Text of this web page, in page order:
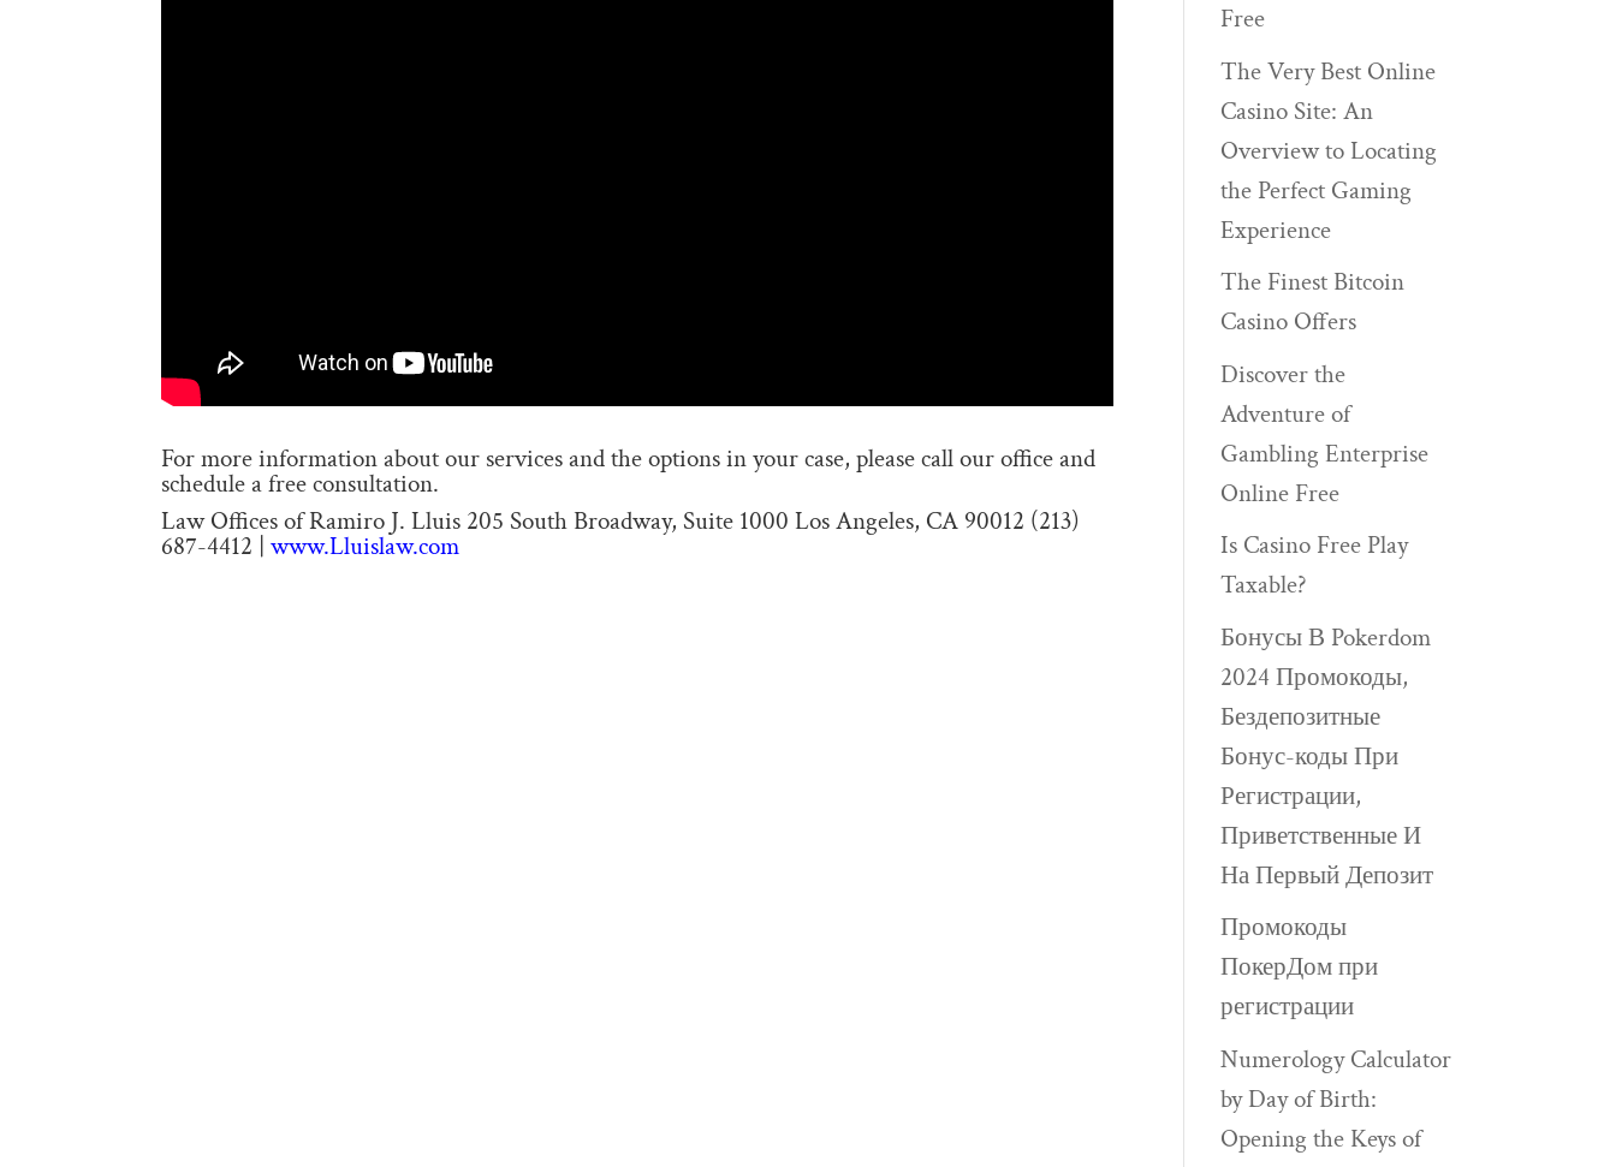
For more information about our services and the options in your case, please call our office and
schedule a free consultation.
Law Offices of Ramiro J. Lluis 205 South Broadway, Suite 1000 Los Angeles, CA 90012 (213)
687-4412 |www.Lluislaw.com
Free
The Very Best Online
Casino Site: An
Overview to Locating
the Perfect Gaming
Experience
The Finest Bitcoin
Casino Offers
Discover the
Adventure of
Gambling Enterprise
Online Free
Is Casino Free Play
Taxable?
Бонусы В Pokerdom
2024 Промокоды,
Бездепозитные
Бонус-коды При
Регистрации,
Приветственные И
На Первый Депозит
Промокоды
ПокерДом при
регистрации
Numerology Calculator
by Day of Birth:
Opening the Keys of